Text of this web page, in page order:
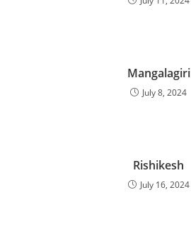
Mangalagiri
July 8, 2024
Rishikesh
July 16, 2024